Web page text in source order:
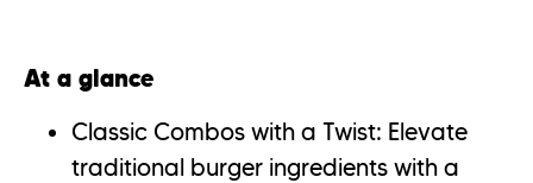
At a glance
Classic Combos with a Twist: Elevate
traditional burger ingredients with a